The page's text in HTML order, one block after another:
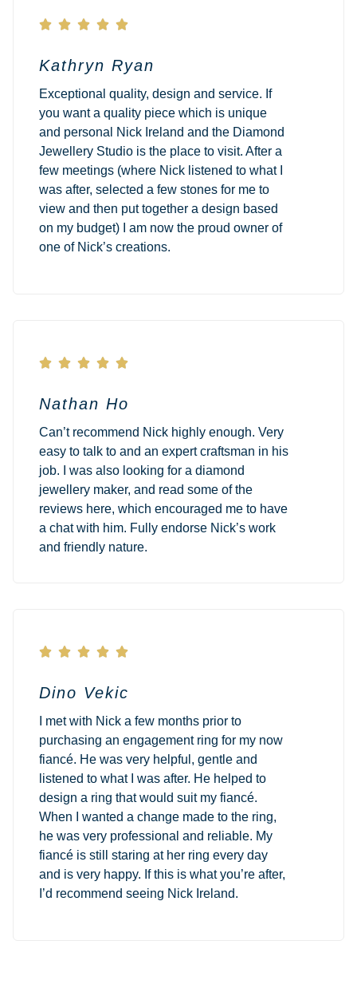
    
Kathryn Ryan
Exceptional quality, design and service. If
you want a quality piece which is unique
and personal Nick Ireland and the Diamond
Jewellery Studio is the place to visit. After a
few meetings (where Nick listened to what I
was after, selected a few stones for me to
view and then put together a design based
on my budget) I am now the proud owner of
one of Nick’s creations.
    
Nathan Ho
Can’t recommend Nick highly enough. Very
easy to talk to and an expert craftsman in his
job. I was also looking for a diamond
jewellery maker, and read some of the
reviews here, which encouraged me to have
a chat with him. Fully endorse Nick’s work
and friendly nature.
    
Dino Vekic
I met with Nick a few months prior to
purchasing an engagement ring for my now
fiancé. He was very helpful, gentle and
listened to what I was after. He helped to
design a ring that would suit my fiancé.
When I wanted a change made to the ring,
he was very professional and reliable. My
fiancé is still staring at her ring every day
and is very happy. If this is what you’re after,
I’d recommend seeing Nick Ireland.